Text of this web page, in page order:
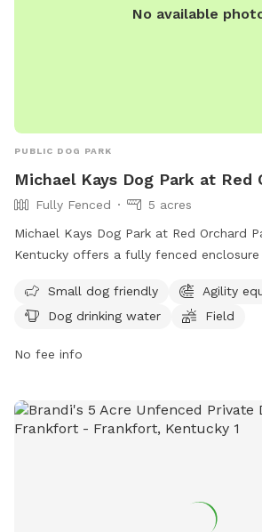
No available
PUBLIC DOG PARK
Michael Kays Dog Park at Red
Fully Fenced
5 acres
Michael Kays Dog Park at Red Orchard
Kentucky offers a fully fenced
and regulations are in place to ensure
dogs and owners, including
amenities such as a small dog area,
and food, glass containers, and smoking
park may close for maintenance, and
Small dog friendly
Agility
Dog drinking water
Field
No fee info